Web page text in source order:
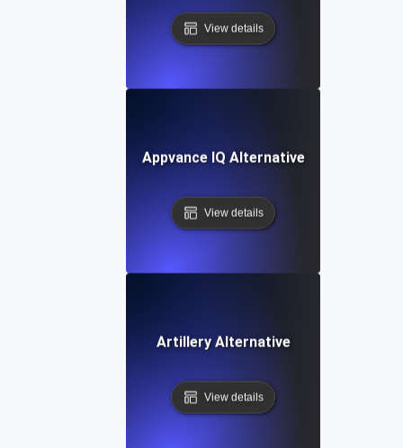
View details
Appvance IQ Alternative
View details
Artillery Alternative
View details